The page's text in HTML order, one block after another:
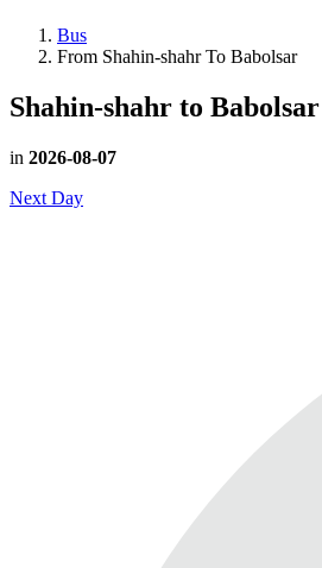
Bus
From Shahin-shahr To Babolsar
Shahin-shahr to Babolsar
in 2026-08-07
Next Day